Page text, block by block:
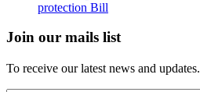
protection Bill
Join our mails list
To receive our latest news and updates.